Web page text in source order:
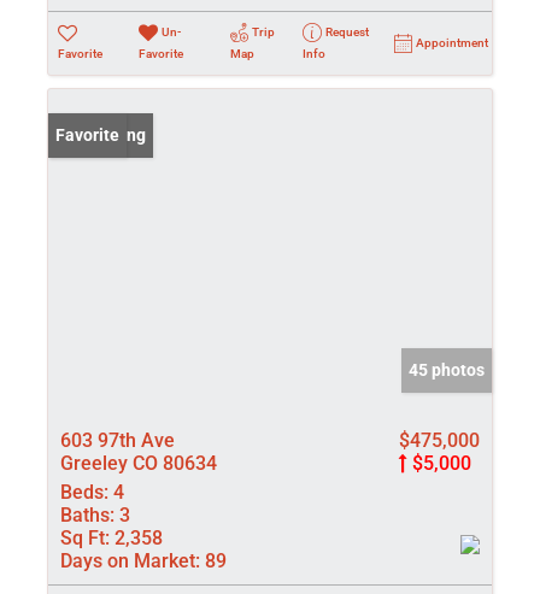
Favorite
Un-
Favorite
Trip
Map
Request
Info
Appointment
New Listing
Favorite
45 photos
603 97th Ave
Greeley CO 80634
$475,000
$5,000
Beds: 4
Baths: 3
Sq Ft: 2,358
Days on Market: 89